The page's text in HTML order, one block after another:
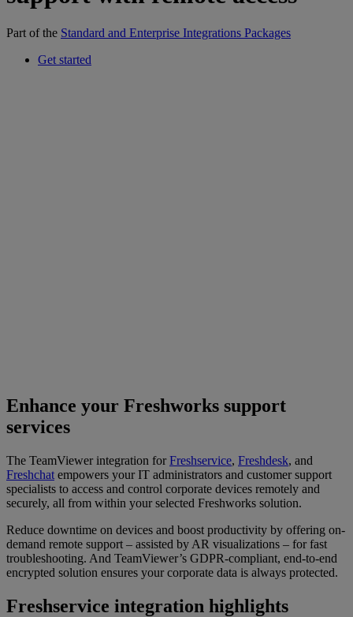
Part of the Standard and Enterprise Integrations Packages
Get started
Enhance your Freshworks support
services
The TeamViewer integration forFreshservice, Freshdesk, and
Freshchat empowers your IT administrators and customer support
specialists to access and control corporate devices remotely and
securely, all from within your selected Freshworks solution.
Reduce downtime on devices and boost productivity by offering on-
demand remote support – assisted by AR visualizations – for fast
troubleshooting. And TeamViewer’s GDPR-compliant, end-to-end
encrypted solution ensures your corporate data is always protected.
Freshservice integration highlights